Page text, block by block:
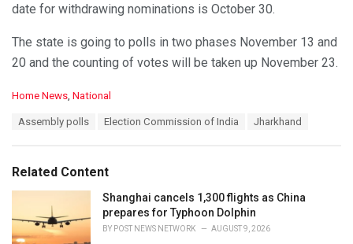
date for withdrawing nominations is October 30.
The state is going to polls in two phases November 13 and
20 and the counting of votes will be taken up November 23.
C
o
r
i
s
:
Home News, National
:
Assembly polls Election Commission of India Jharkhand
Related Content
Shanghai cancels 1,300 flights as China
prepares for Typhoon Dolphin
BY POST NEWS NETWORK AUGUST 9, 2026